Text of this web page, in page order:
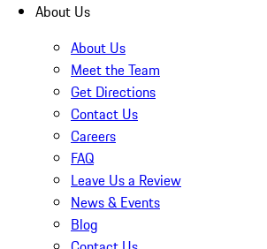
About Us
About Us
Meet the Team
Get Directions
Contact Us
Careers
FAQ
Leave Us a Review
News & Events
Blog